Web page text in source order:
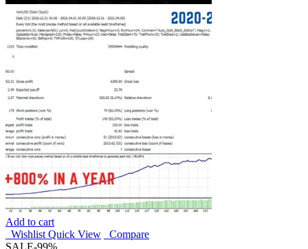
Add to cart
Wishlist Quick View
Compare